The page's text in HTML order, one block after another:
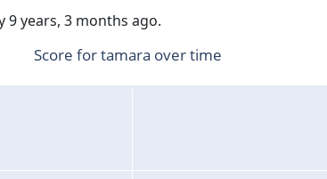
years, 3 months ago.
Score for tamara over time